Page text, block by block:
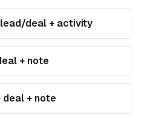
deal + activity
+ note
deal + note